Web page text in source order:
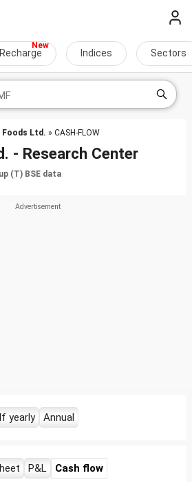
Indices Sectors
Foods Ltd. » CASH-FLOW
- Research Center
(T) BSE data
yearly Annual
P&L Cash flow